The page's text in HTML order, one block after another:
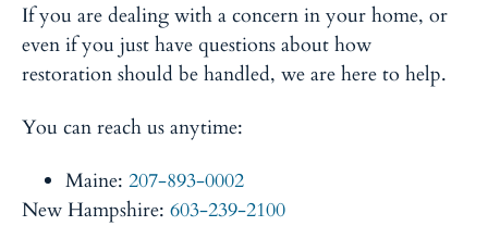
If you are dealing with a concern in your home, or
even if you just have questions about how
restoration should be handled, we are here to help.
You can reach us anytime:
Maine: 207-893-0002
New Hampshire: 603-239-2100